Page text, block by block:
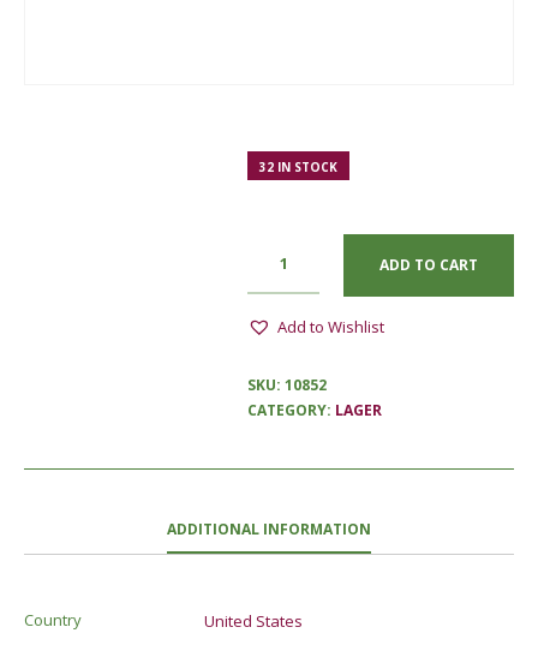
32 IN STOCK
ADD TO CART
Add to Wishlist
SKU: 10852
CATEGORY: LAGER
ADDITIONAL INFORMATION
Country United States